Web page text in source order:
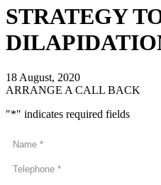
STRATEGY
18 August, 2020
ARRANGE A CALL BACK
"*" indicates required fields